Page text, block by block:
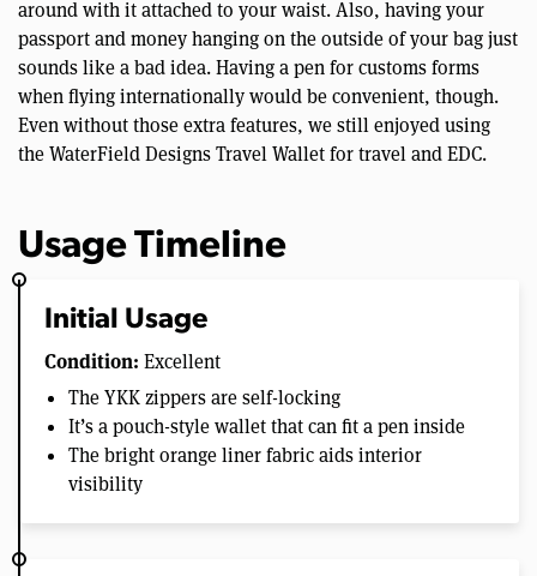
around with it attached to your waist. Also, having your
passport and money hanging on the outside of your bag just
sounds like a bad idea. Having a pen for customs forms
when flying internationally would be convenient, though.
Even without those extra features, we still enjoyed using
the WaterField Designs Travel Wallet for travel and EDC.
Usage Timeline
Initial Usage
Condition: Excellent
The YKK zippers are self-locking
It’s a pouch-style wallet that can fit a pen inside
The bright orange liner fabric aids interior
visibility